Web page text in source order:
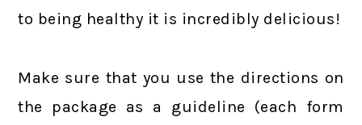
to being healthy it is incredibly delicious!
Make sure that you use the directions on
the package as a guideline (each form